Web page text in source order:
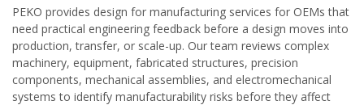
PEKO provides design for manufacturing services for OEMs that
need practical engineering feedback before a design moves into
production, transfer, or scale-up. Our team reviews complex
machinery, equipment, fabricated structures, precision
components, mechanical assemblies, and electromechanical
systems to identify manufacturability risks before they affect